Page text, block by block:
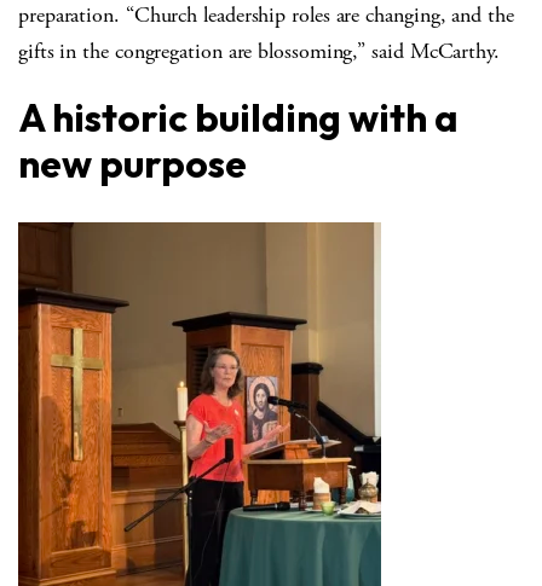
preparation. “Church leadership roles are changing, and the
gifts in the congregation are blossoming,” said McCarthy.
A historic building with a
new purpose